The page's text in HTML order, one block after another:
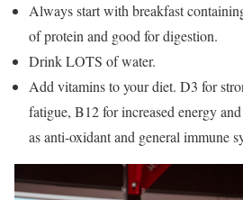
Always start with breakfast
of protein and good for digestion.
Drink LOTS of water.
Add vitamins to your diet. D3 for
fatigue, B12 for increased energy
as anti-oxidant and general immune